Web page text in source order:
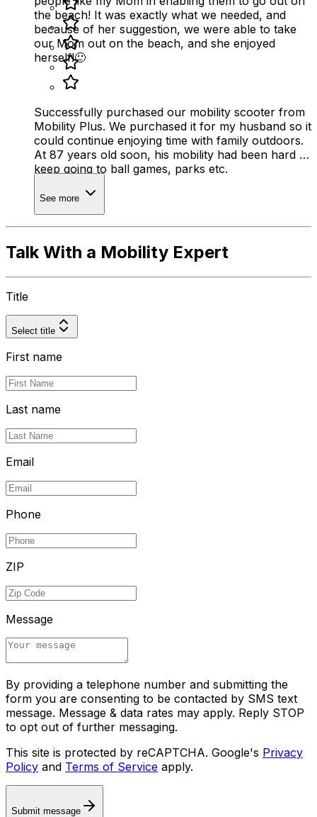
the beach! It was exactly what we needed, and
because of her suggestion, we were able to take
our Mom out on the beach, and she enjoyed
herself!🙂
Successfully purchased our mobility scooter from
Mobility Plus. We purchased it for my husband so it
could continue enjoying time with family outdoors.
At 87 years old soon, his mobility had been hard to
keep going to ball games, parks etc.
See more
Talk With a Mobility Expert
Title
Select title
First name
Last name
Email
Phone
ZIP
Message
By providing a telephone number and submitting the
form you are consenting to be contacted by SMS text
message. Message & data rates may apply. Reply STOP
to opt out of further messaging.
This site is protected by reCAPTCHA. Google's Privacy
Policy and Terms of Service apply.
Submit message